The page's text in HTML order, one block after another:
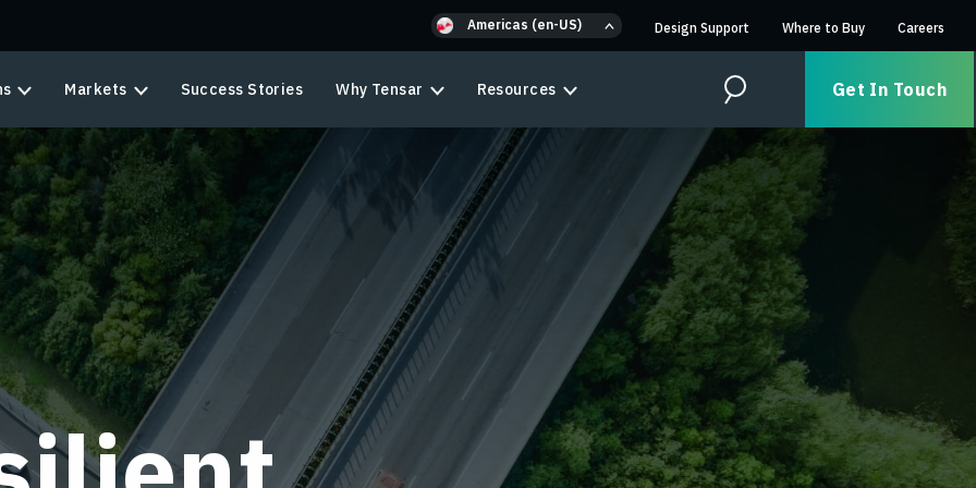
Americas (en-US) Design Support Where to Buy Careers
Markets Success Stories Why Tensar Resources Search Get In Touch